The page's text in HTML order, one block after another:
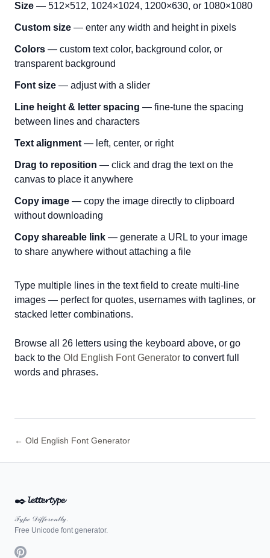
Size — 512×512, 1024×1024, 1200×630, or 1080×1080
Custom size — enter any width and height in pixels
Colors — custom text color, background color, or
transparent background
Font size — adjust with a slider
Line height & letter spacing — fine-tune the spacing
between lines and characters
Text alignment — left, center, or right
Drag to reposition — click and drag the text on the
canvas to place it anywhere
Copy image — copy the image directly to clipboard
without downloading
Copy shareable link — generate a URL to your image
to share anywhere without attaching a file
Type multiple lines in the text field to create multi-line
images — perfect for quotes, usernames with taglines, or
stacked letter combinations.
Browse all 26 letters using the keyboard above, or go
back to the Old English Font Generator to convert full
words and phrases.
← Old English Font Generator
✒️𝓵𝓮𝓽𝓽𝓮𝓻𝓽𝔂𝓹𝓮
𝒯𝓎𝓅ℯ 𝒟𝒾𝒻𝒻ℯ𝓇ℯ𝓃𝓉𝓁𝓎.
Free Unicode font generator.